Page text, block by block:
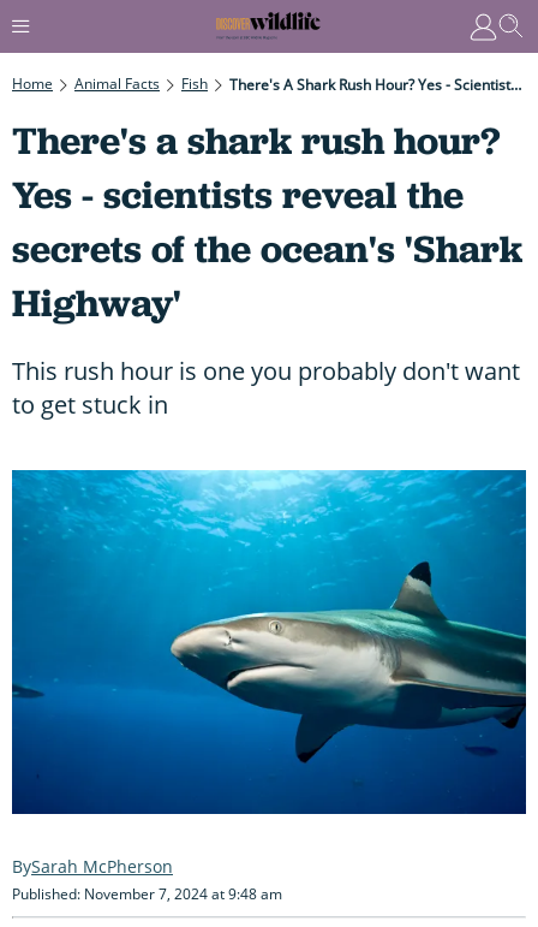
Home Animal Facts Fish There's A Shark Rush Hour? Yes - Scientists Reveal The Secrets Of The Ocean's 'Shark Highway'
There's a shark rush hour?
Yes - scientists reveal the
secrets of the ocean's 'Shark
Highway'
This rush hour is one you probably don't want
to get stuck in
Sarah McPherson
Published: November 7, 2024 at 9:48 am